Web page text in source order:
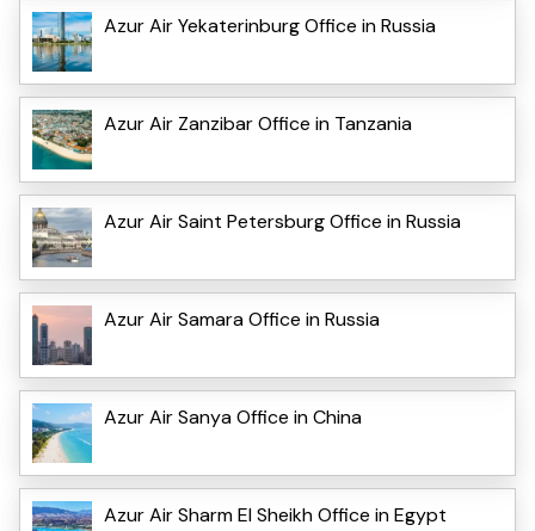
Azur Air Yekaterinburg Office in Russia
Azur Air Zanzibar Office in Tanzania
Azur Air Saint Petersburg Office in Russia
Azur Air Samara Office in Russia
Azur Air Sanya Office in China
Azur Air Sharm El Sheikh Office in Egypt